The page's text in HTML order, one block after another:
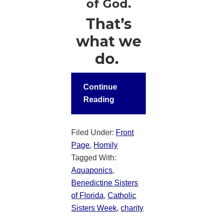
of God.
That’s
what we
do.
Continue
Reading
Filed Under: Front
Page, Homily
Tagged With:
Aquaponics,
Benedictine Sisters
of Florida,Catholic
Sisters Week,charity